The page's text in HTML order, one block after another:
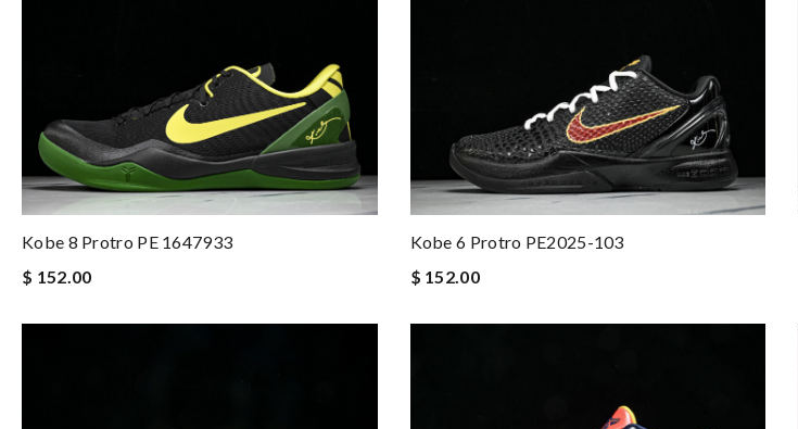
Kobe 8 Protro PE 1647933
$ 152.00
Kobe 6 Protro PE2025-103
$ 152.00